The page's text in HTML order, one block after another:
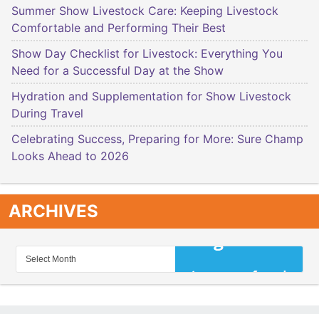
Summer Show Livestock Care: Keeping Livestock
Comfortable and Performing Their Best
Show Day Checklist for Livestock: Everything You
Need for a Successful Day at the Show
Hydration and Supplementation for Show Livestock
During Travel
Celebrating Success, Preparing for More: Sure Champ
Looks Ahead to 2026
ARCHIVES